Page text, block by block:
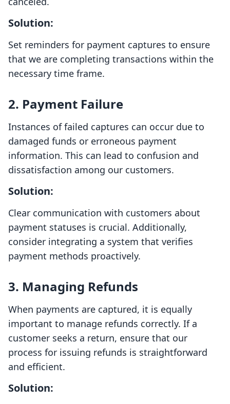
Solution:
Set reminders for payment captures to ensure
that we are completing transactions within the
necessary time frame.
2. Payment Failure
Instances of failed captures can occur due to
damaged funds or erroneous payment
information. This can lead to confusion and
dissatisfaction among our customers.
Solution:
Clear communication with customers about
payment statuses is crucial. Additionally,
consider integrating a system that verifies
payment methods proactively.
3. Managing Refunds
When payments are captured, it is equally
important to manage refunds correctly. If a
customer seeks a return, ensure that our
process for issuing refunds is straightforward
and efficient.
Solution: